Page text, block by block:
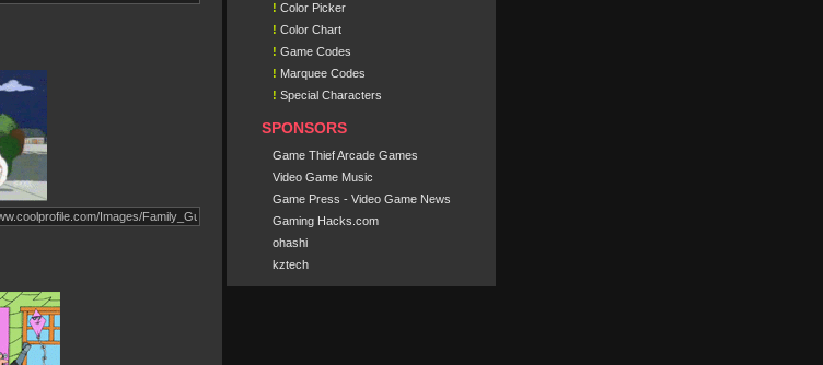
! Color Picker
! Color Chart
! Game Codes
! Marquee Codes
! Special Characters
SPONSORS
Game Thief Arcade Games
Video Game Music
Game Press - Video Game News
Gaming Hacks.com
ohashi
kztech